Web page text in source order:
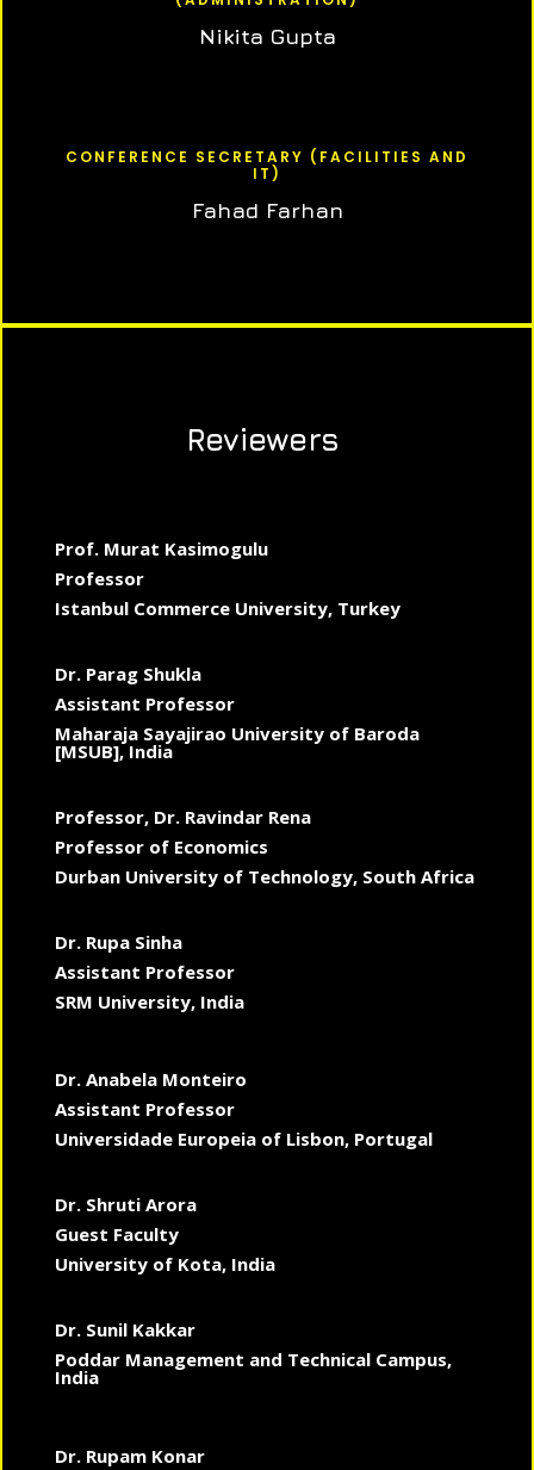
Nikita Gupta
CONFERENCE SECRETARY (FACILITIES AND
IT)
Fahad Farhan
Reviewers
Prof. Murat Kasimogulu
Professor
Istanbul Commerce University, Turkey
Dr. Parag Shukla
Assistant Professor
Maharaja Sayajirao University of Baroda
[MSUB], India
Professor, Dr. Ravindar Rena
Professor of Economics
Durban University of Technology, South Africa
Dr. Rupa Sinha
Assistant Professor
SRM University, India
Dr. Anabela Monteiro
Assistant Professor
Universidade Europeia of Lisbon, Portugal
Dr. Shruti Arora
Guest Faculty
University of Kota, India
Dr. Sunil Kakkar
Poddar Management and Technical Campus,
India
Dr. Rupam Konar